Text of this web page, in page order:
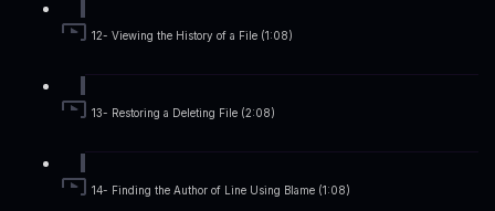
12- Viewing the History of a File (1:08)
13- Restoring a Deleting File (2:08)
14- Finding the Author of Line Using Blame (1:08)